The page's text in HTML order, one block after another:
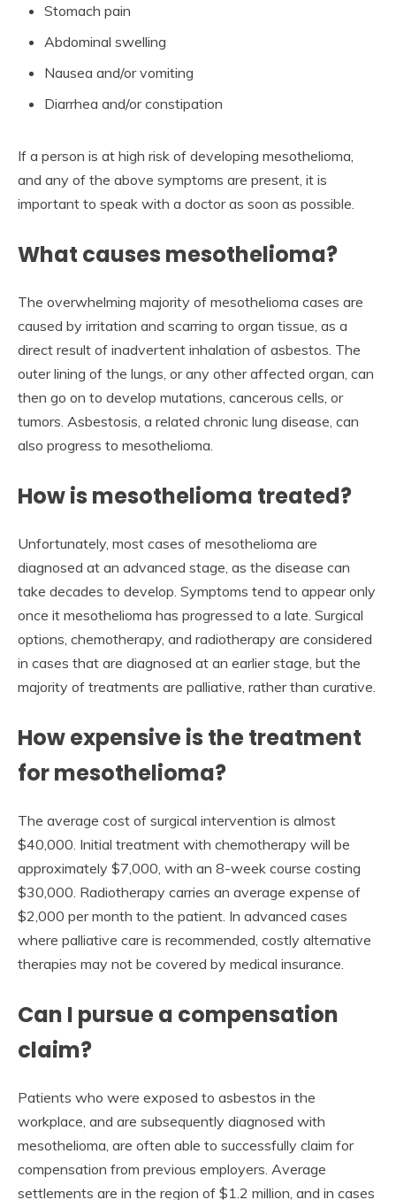
Stomach pain
Abdominal swelling
Nausea and/or vomiting
Diarrhea and/or constipation
If a person is at high risk of developing mesothelioma,
and any of the above symptoms are present, it is
important to speak with a doctor as soon as possible.
What causes mesothelioma?
The overwhelming majority of mesothelioma cases are
caused by irritation and scarring to organ tissue, as a
direct result of inadvertent inhalation of asbestos. The
outer lining of the lungs, or any other affected organ, can
then go on to develop mutations, cancerous cells, or
tumors. Asbestosis, a related chronic lung disease, can
also progress to mesothelioma.
How is mesothelioma treated?
Unfortunately, most cases of mesothelioma are
diagnosed at an advanced stage, as the disease can
take decades to develop. Symptoms tend to appear only
once it mesothelioma has progressed to a late. Surgical
options, chemotherapy, and radiotherapy are considered
in cases that are diagnosed at an earlier stage, but the
majority of treatments are palliative, rather than curative.
How expensive is the treatment
for mesothelioma?
The average cost of surgical intervention is almost
$40,000. Initial treatment with chemotherapy will be
approximately $7,000, with an 8-week course costing
$30,000. Radiotherapy carries an average expense of
$2,000 per month to the patient. In advanced cases
where palliative care is recommended, costly alternative
therapies may not be covered by medical insurance.
Can I pursue a compensation
claim?
Patients who were exposed to asbestos in the
workplace, and are subsequently diagnosed with
mesothelioma, are often able to successfully claim for
compensation from previous employers. Average
settlements are in the region of $1.2 million, and in cases